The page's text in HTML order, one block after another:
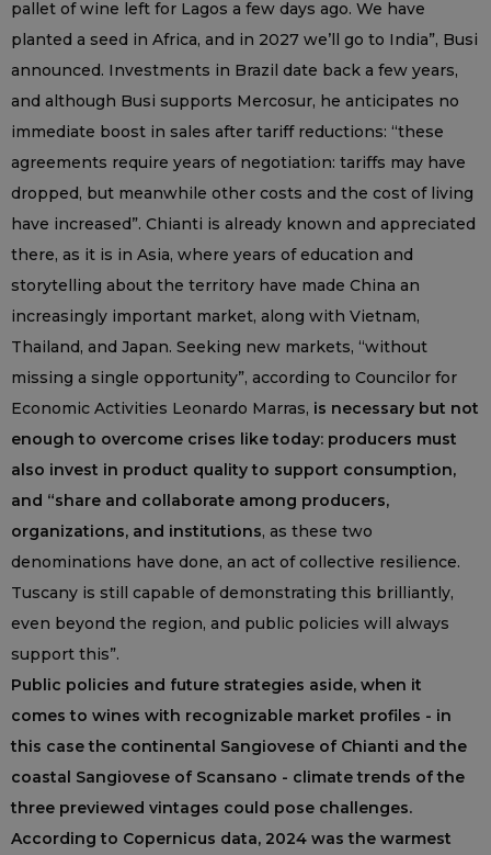
pallet of wine left for Lagos a few days ago. We have
planted a seed in Africa, and in 2027 we’ll go to India”, Busi
announced. Investments in Brazil date back a few years,
and although Busi supports Mercosur, he anticipates no
immediate boost in sales after tariff reductions: “these
agreements require years of negotiation: tariffs may have
dropped, but meanwhile other costs and the cost of living
have increased”. Chianti is already known and appreciated
there, as it is in Asia, where years of education and
storytelling about the territory have made China an
increasingly important market, along with Vietnam,
Thailand, and Japan. Seeking new markets, “without
missing a single opportunity”, according to Councilor for
Economic Activities Leonardo Marras, is necessary but not
enough to overcome crises like today: producers must
also invest in product quality to support consumption,
and “share and collaborate among producers,
organizations, and institutions, as these two
denominations have done, an act of collective resilience.
Tuscany is still capable of demonstrating this brilliantly,
even beyond the region, and public policies will always
support this”.
Public policies and future strategies aside, when it
comes to wines with recognizable market profiles - in
this case the continental Sangiovese of Chianti and the
coastal Sangiovese of Scansano - climate trends of the
three previewed vintages could pose challenges.
According to Copernicus data, 2024 was the warmest